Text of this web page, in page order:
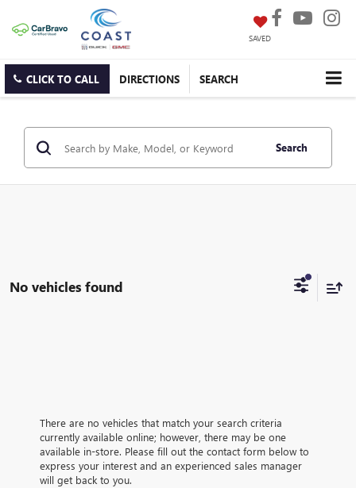
SAVED
CLICK TO CALL DIRECTIONS SEARCH
Search
No vehicles found
There are no vehicles that match your search criteria
currently available online; however, there may be one
available in-store. Please fill out the contact form below to
express your interest and an experienced sales manager
will get back to you.